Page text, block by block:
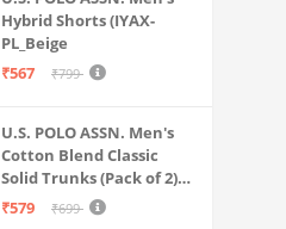
Hybrid Shorts (IYAX-
PL_Beige
₹567
₹799
U.S. POLO ASSN. Men's
Cotton Blend Classic
Solid Trunks (Pack of 2)
(OET06-P2_Navy-Black
₹579 ₹699